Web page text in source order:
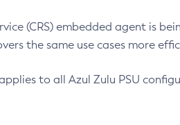
(CRS) embedded agent is
the same use cases more
to all Azul Zulu PSU